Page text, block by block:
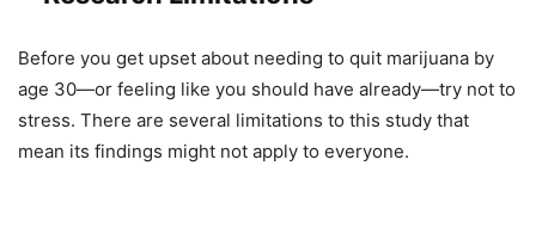
Before you get upset about needing to quit marijuana by
age 30—or feeling like you should have already—try not to
stress. There are several limitations to this study that
mean its findings might not apply to everyone.